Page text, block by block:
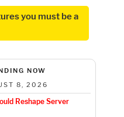
you must be a
NOW
8, 2026
Reshape Server